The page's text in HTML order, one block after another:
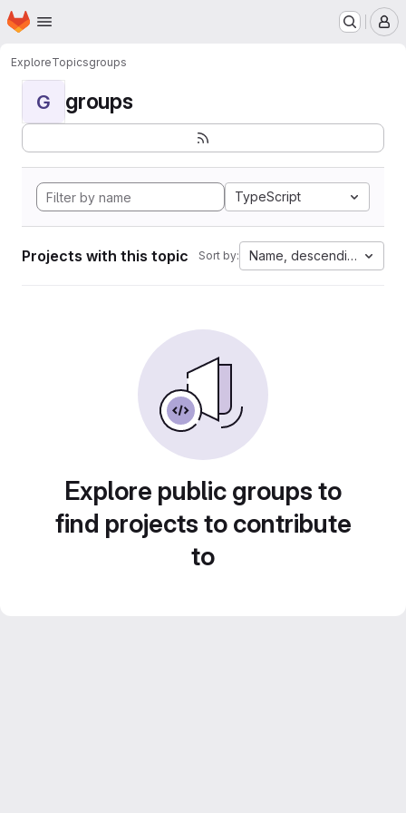
Skip to main content
Homepage
ExploreTopicsgroups
G groups
TypeScript
Projects with this topic Sort by: Name, descending
Explore public groups to
find projects to contribute
to